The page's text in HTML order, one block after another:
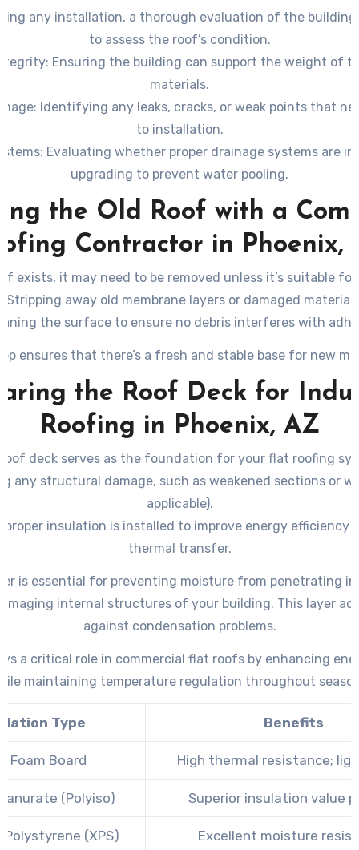
any installation, a thorough evaluation of the
to assess the roof’s condition.
: Ensuring the building can support the weight of
materials.
: Identifying any leaks, cracks, or weak points that
to installation.
: Evaluating whether proper drainage systems are in
upgrading to prevent water pooling.
the Old Roof with a
Contractor in Phoenix,
exists, it may need to be removed unless it’s suitable
Stripping away old membrane layers or damaged
the surface to ensure no debris interferes with
ensures that there’s a fresh and stable base for new
the Roof Deck for
Roofing in Phoenix, AZ
deck serves as the foundation for your flat roofing
any structural damage, such as weakened sections or
applicable).
proper insulation is installed to improve energy efficiency
thermal transfer.
is essential for preventing moisture from penetrating
internal structures of your building. This layer
against condensation problems.
a critical role in commercial flat roofs by enhancing
maintaining temperature regulation throughout
Type Benefits
Foam Board High thermal resistance;
(Polyiso) Superior insulation value
(XPS) Excellent moisture